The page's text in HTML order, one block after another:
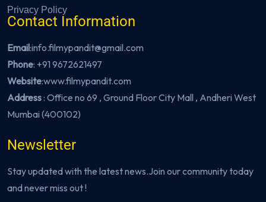
Privacy Policy
Contact Information
Email:info.filmypandit@gmail.com
Phone: +91 9672621497
Website:www.filmypandit.com
Address: Office no 69 , Ground Floor City Mall , Andheri West
Mumbai (400102)
Newsletter
Stay updated with the latest news.Join our community today
and never miss out !